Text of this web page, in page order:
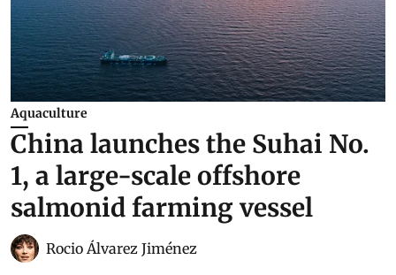
Aquaculture
China launches the Suhai No.
1, a large-scale offshore
salmonid farming vessel
Rocio Álvarez Jiménez